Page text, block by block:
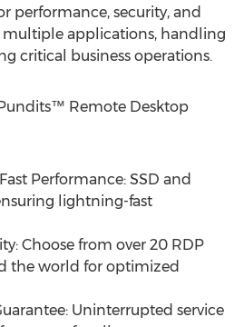
performance, security, and
applications, handling
critical business operations.
Remote Desktop
Performance: SSD and
lightning-fast
Choose from over 20 RDP
the world for optimized
Uninterrupted service